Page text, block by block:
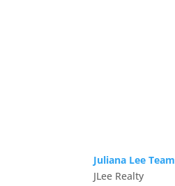
Juliana Lee Team
JLee Realty